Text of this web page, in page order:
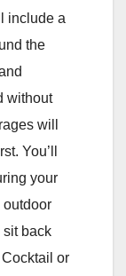
include a
the
without
will
You’ll
your
outdoor
sit back
or